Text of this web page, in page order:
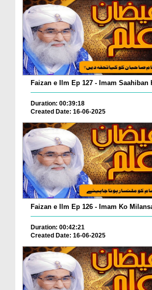
Faizan e Ilm Ep 127 - Imam Saahiban
Duration: 00:39:18
Created Date: 16-06-2025
Faizan e Ilm Ep 126 - Imam Ko
Duration: 00:42:21
Created Date: 16-06-2025